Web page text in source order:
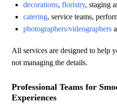
decorations, floristry, staging
catering, service teams,
photographers/videographers
All services are designed to help
not managing the details.
Professional Teams for
Experiences